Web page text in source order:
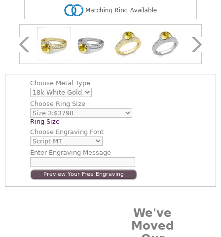
Choose Metal Type
Choose Ring Size
Ring Size
Choose Engraving Font
EnterEngraving Message
Preview Your Free Engraving
We've
Moved